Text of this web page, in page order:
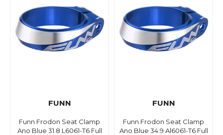
FUNN
Funn Frodon Seat Clamp
Ano Blue 31.8 L6061-T6 Full
FUNN
Funn Frodon Seat Clamp
Ano Blue 34.9 Al6061-T6 Full